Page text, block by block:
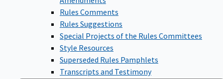
Rules Comments
Rules Suggestions
Special Projects of the Rules Committees
Style Resources
Superseded Rules Pamphlets
Transcripts and Testimony